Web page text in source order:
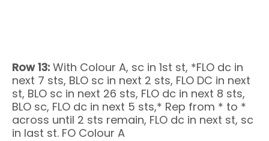
Row 13: With Colour A, sc in 1st st, *FLO dc in
next 7 sts, BLO sc in next 2 sts, FLO DC in next
st, BLO sc in next 26 sts, FLO dc in next 8 sts,
BLO sc, FLO dc in next 5 sts,* Rep from * to *
across until 2 sts remain, FLO dc in next st, sc
in last st. FO Colour A